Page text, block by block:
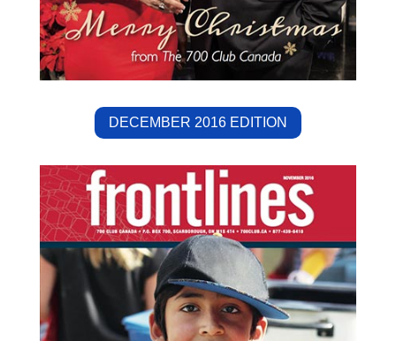
DECEMBER 2016 EDITION